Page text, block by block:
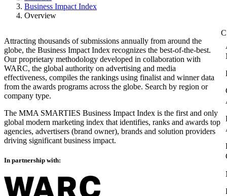
Business Impact Index
Overview
Attracting thousands of submissions annually from around the
globe, the Business Impact Index recognizes the best-of-the-best.
Our proprietary methodology developed in collaboration with
WARC, the global authority on advertising and media
effectiveness, compiles the rankings using finalist and winner data
from the awards programs across the globe. Search by region or
company type.
The MMA SMARTIES Business Impact Index is the first and only
global modern marketing index that identifies, ranks and awards top
agencies, advertisers (brand owner), brands and solution providers
driving significant business impact.
In partnership with: